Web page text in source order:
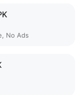
No Ads